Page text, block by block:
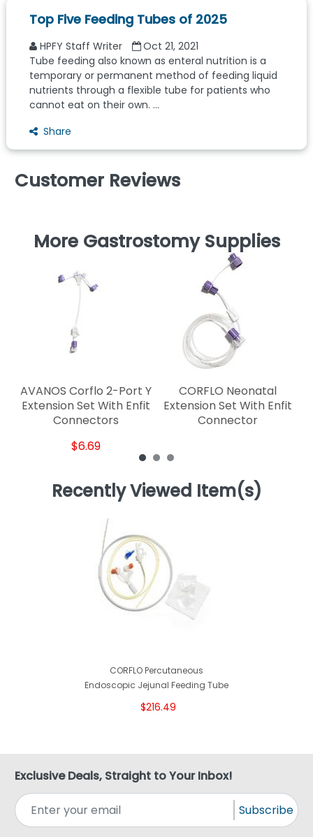
Top Five Feeding Tubes of 2025
HPFY Staff Writer
Oct 21, 2021
Tube feeding also known as enteral nutrition is a
temporary or permanent method of feeding liquid
nutrients through a flexible tube for patients who
cannot eat on their own. ...
Share
Customer Reviews
More Gastrostomy Supplies
AVANOS Corflo 2-Port Y
Extension Set With Enfit
Connectors
$6.69
CORFLO Neonatal
Extension Set With Enfit
Connector
Recently Viewed Item(s)
CORFLO Percutaneous
Endoscopic Jejunal Feeding Tube
$216.49
Exclusive Deals, Straight to Your Inbox!
Subscribe